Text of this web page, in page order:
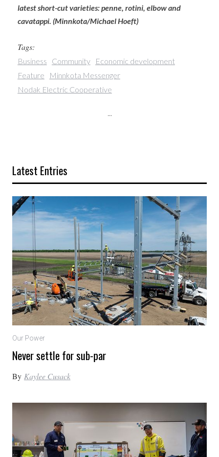
latest short-cut varieties: penne, rotini, elbow and
cavatappi. (Minnkota/Michael Hoeft)
Tags:
Business Community
Economic development
Feature
Minnkota Messenger
Nodak Electric Cooperative
Latest Entries
Our Power
Never settle for sub-par
By Kaylee Cusack